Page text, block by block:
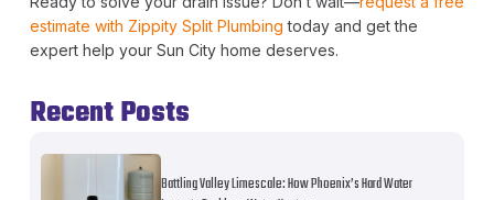
estimate with Zippity Split Plumbing today and get the
expert help your Sun City home deserves.
Recent Posts
Battling Valley Limescale: How Phoenix’s Hard Water